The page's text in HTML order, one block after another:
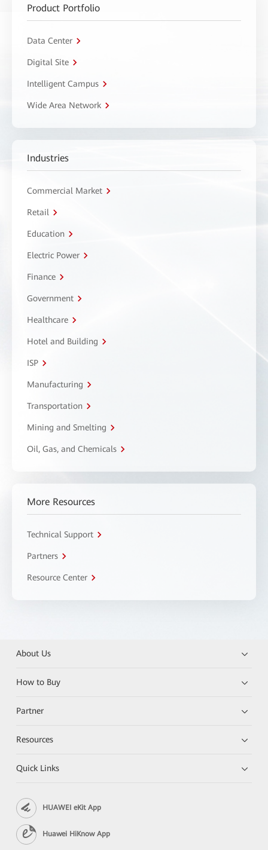
Product Portfolio
Data Center
Digital Site
Intelligent Campus
Wide Area Network
Industries
Commercial Market
Retail
Education
Electric Power
Finance
Government
Healthcare
Hotel and Building
ISP
Manufacturing
Transportation
Mining and Smelting
Oil, Gas, and Chemicals
More Resources
Technical Support
Partners
Resource Center
About Us
How to Buy
Partner
Resources
Quick Links
HUAWEI eKit App
Huawei HiKnow App